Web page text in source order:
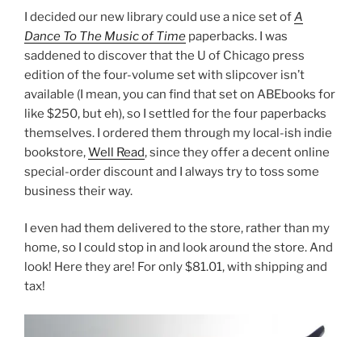
I decided our new library could use a nice set ofA
Dance To The Music of Time paperbacks. I was
saddened to discover that the U of Chicago press
edition of the four-volume set with slipcover isn’t
available (I mean, you can find that set on ABEbooks for
like $250, but eh), so I settled for the four paperbacks
themselves. I ordered them through my local-ish indie
bookstore,Well Read, since they offer a decent online
special-order discount and I always try to toss some
business their way.
I even had them delivered to the store, rather than my
home, so I could stop in and look around the store. And
look! Here they are! For only $81.01, with shipping and
tax!